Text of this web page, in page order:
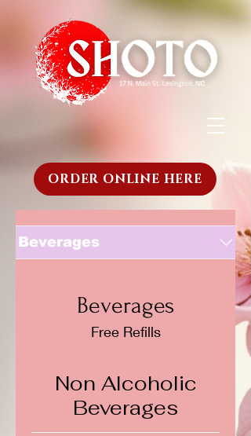
ORDER ONLINE HERE
Beverages
Beverages
Free Refills
Non Alcoholic
Beverages